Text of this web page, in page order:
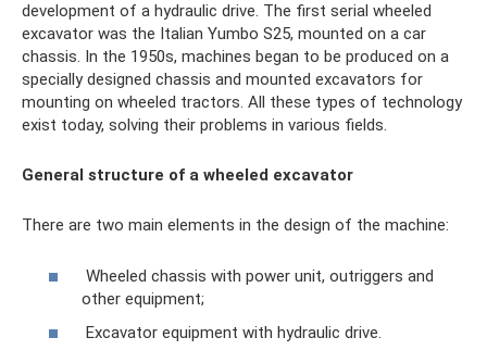
development of a hydraulic drive. The first serial wheeled
excavator was the Italian Yumbo S25, mounted on a car
chassis. In the 1950s, machines began to be produced on a
specially designed chassis and mounted excavators for
mounting on wheeled tractors. All these types of technology
exist today, solving their problems in various fields.
General structure of a wheeled excavator
There are two main elements in the design of the machine:
Wheeled chassis with power unit, outriggers and
other equipment;
Excavator equipment with hydraulic drive.